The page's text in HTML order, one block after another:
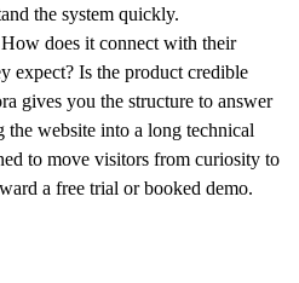
the system quickly.
does it connect with their
expect? Is the product credible
gives you the structure to answer
website into a long technical
to move visitors from curiosity to
a free trial or booked demo.